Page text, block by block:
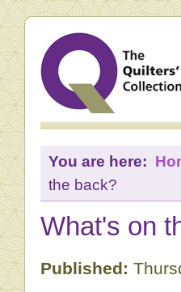
You are here:
the back?
What's on
Published: